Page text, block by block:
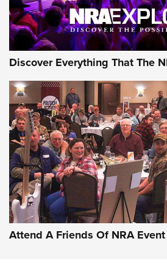
NRA GUN OF THE WEEK
Gun of the Week: EAA
CMXX | An Official
EAA CORP,EAA GIRSAN WITNESS 2311,
Discover Everything That The
Attend A Friends Of NRA